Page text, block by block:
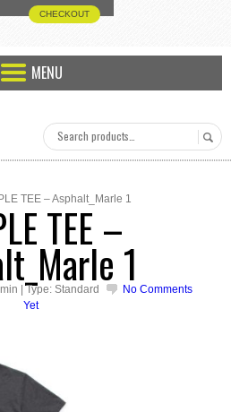
CHECKOUT
MENU
TEE – Asphalt_Marle 1
TEE –
1
| Type: Standard
No Comments
Yet